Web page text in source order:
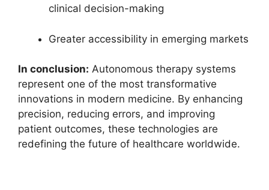
clinical decision-making
Greater accessibility in emerging markets
In conclusion: Autonomous therapy systems
represent one of the most transformative
innovations in modern medicine. By enhancing
precision, reducing errors, and improving
patient outcomes, these technologies are
redefining the future of healthcare worldwide.